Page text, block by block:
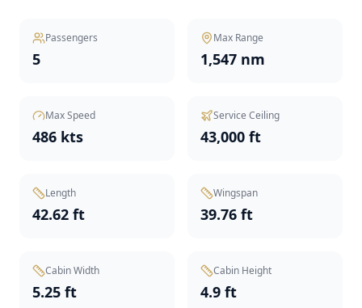
Passengers
5
Max Range
1,547 nm
Max Speed
486 kts
Service Ceiling
43,000 ft
Length
42.62 ft
Wingspan
39.76 ft
Cabin Width
5.25 ft
Cabin Height
4.9 ft